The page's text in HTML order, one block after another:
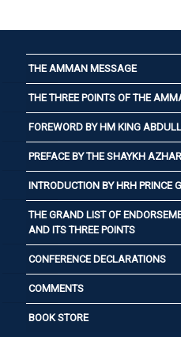
THE AMMAN MESSAGE
THE THREE POINTS OF THE
FOREWORD BY HM KING
PREFACE BY THE SHAYKH AZHAR
INTRODUCTION BY HRH
THE GRAND LIST OF
AND ITS THREE POINTS
CONFERENCE DECLARATIONS
COMMENTS
BOOK STORE